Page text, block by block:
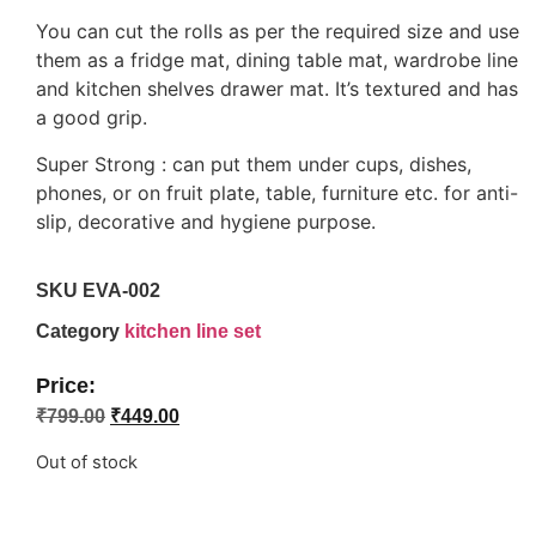
You can cut the rolls as per the required size and use
them as a fridge mat, dining table mat, wardrobe line
and kitchen shelves drawer mat. It’s textured and has
a good grip.
Super Strong : can put them under cups, dishes,
phones, or on fruit plate, table, furniture etc. for anti-
slip, decorative and hygiene purpose.
SKU EVA-002
Category kitchen line set
Price:
₹799.00 ₹449.00
Out of stock